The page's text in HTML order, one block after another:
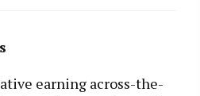
earning across-the-